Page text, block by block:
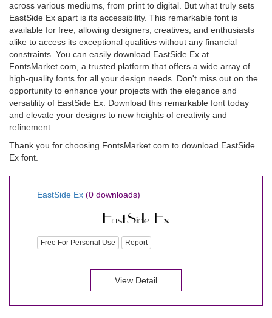
across various mediums, from print to digital. But what truly sets
EastSide Ex apart is its accessibility. This remarkable font is
available for free, allowing designers, creatives, and enthusiasts
alike to access its exceptional qualities without any financial
constraints. You can easily download EastSide Ex at
FontsMarket.com, a trusted platform that offers a wide array of
high-quality fonts for all your design needs. Don't miss out on the
opportunity to enhance your projects with the elegance and
versatility of EastSide Ex. Download this remarkable font today
and elevate your designs to new heights of creativity and
refinement.
Thank you for choosing FontsMarket.com to download EastSide
Ex font.
EastSide Ex (0 downloads)
Free For Personal Use Report
View Detail